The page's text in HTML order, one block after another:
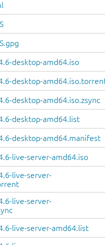
desktop-amd64.iso
desktop-
desktop-amd64.iso.zsync
desktop-amd64.list
desktop-amd64.manifest
live-server-amd64.iso
live-server-
live-server-
live-server-amd64.list